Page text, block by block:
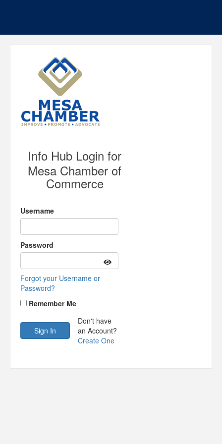
Info Hub Login for
Mesa Chamber of
Commerce
Username
Password
Forgot your Username or
Password?
Remember Me
Don't have
an Account?
Create One